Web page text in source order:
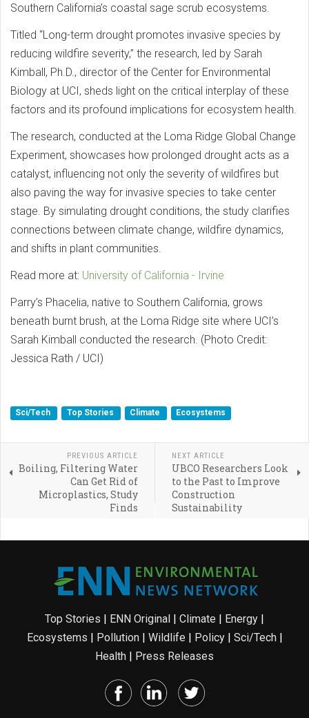
Southern California’s coastal sage scrub ecosystems.
Titled “Long-term drought promotes invasive species by
reducing wildfire severity,” the research, led by Sarah
Kimball, Ph.D., director of the Center for Environmental
Biology at UCI, sheds light on the critical interplay of these
factors and its profound implications for ecosystem health.
The research, conducted at the Loma Ridge Global Change
Experiment, showcases how prolonged drought acts as a
catalyst, influencing not only the severity of wildfires but
also paving the way for invasive species to take center
stage. By simulating drought conditions, the study clarifies
connections between climate change, wildfire dynamics,
and shifts in plant communities.
Read more at: University of California - Irvine
Parry’s Phacelia, native to Southern California, grows
beneath burnt brush, at the Loma Ridge site where UCI’s
Sarah Kimball conducted the research. (Photo Credit:
Jessica Rath / UCI)
Sci/Tech Top Stories Climate Ecosystems
PREVIOUS ARTICLE
Boiling, Filtering Water
Can Get Rid of
Microplastics, Study
Finds
NEXT ARTICLE
UBCO Researchers Look
to the Past to Improve
Construction
Sustainability
Top Stories | ENN Original | Climate | Energy |
Ecosystems | Pollution| Wildlife | Policy| Sci/Tech|
Health | Press Releases